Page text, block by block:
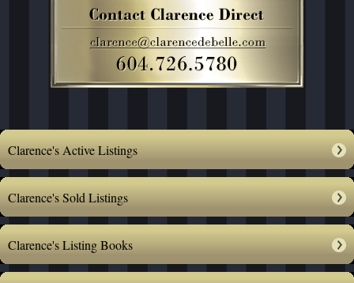
Clarence's Active Listings
Clarence's Sold Listings
Clarence's Listing Books